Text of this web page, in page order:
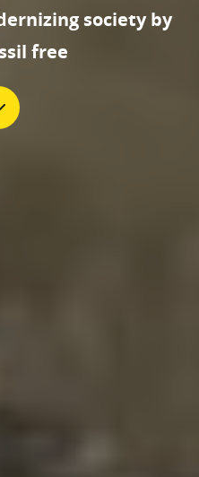
society by
free